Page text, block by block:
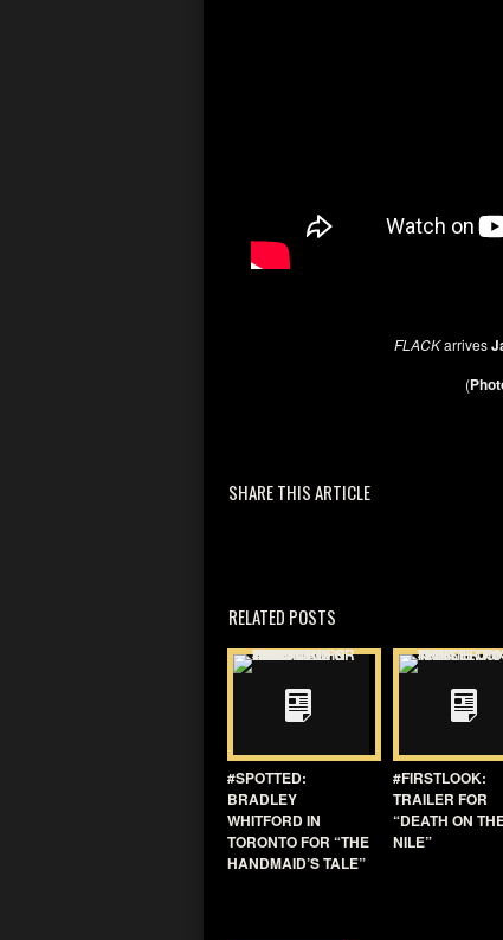
FLACKarrives
(
SHARE THIS ARTICLE
RELATED POSTS
#SPOTTED:
BRADLEY
WHITFORD IN
TORONTO FOR “THE
HANDMAID’S TALE”
#FIRSTLOOK:
TRAILER FOR
“DEATH ON
NILE”